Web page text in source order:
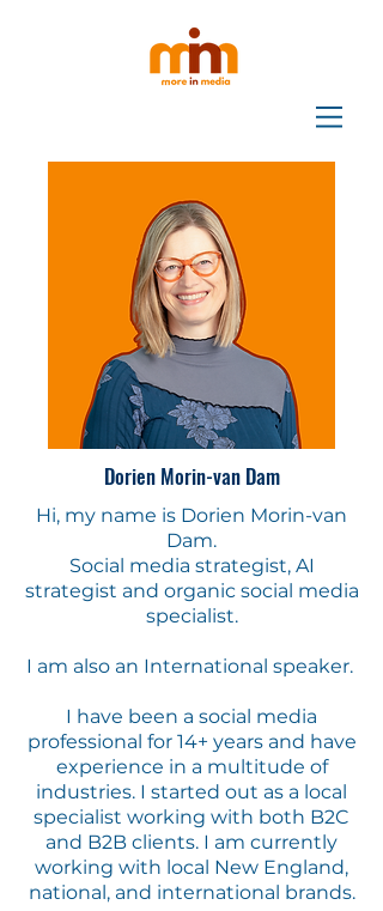
Dorien Morin-van Dam
Hi, my name is Dorien Morin-van
Dam.
Social media strategist, AI
strategist and organic social media
specialist.
I am also an International speaker.
I have been a social media
professional for 14+ years and have
experience in a multitude of
industries. I started out as a local
specialist working with both B2C
and B2B clients. I am currently
working with local New England,
national, and international brands.